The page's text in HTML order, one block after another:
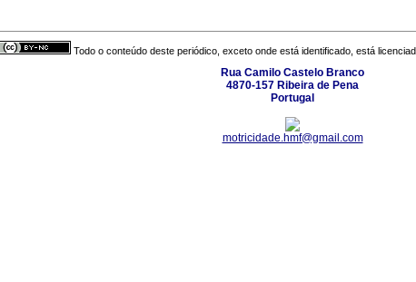
Todo o conteúdo deste periódico, exceto onde está identificado, está
Rua Camilo Castelo Branco
4870-157 Ribeira de Pena
Portugal
motricidade.hmf@gmail.com